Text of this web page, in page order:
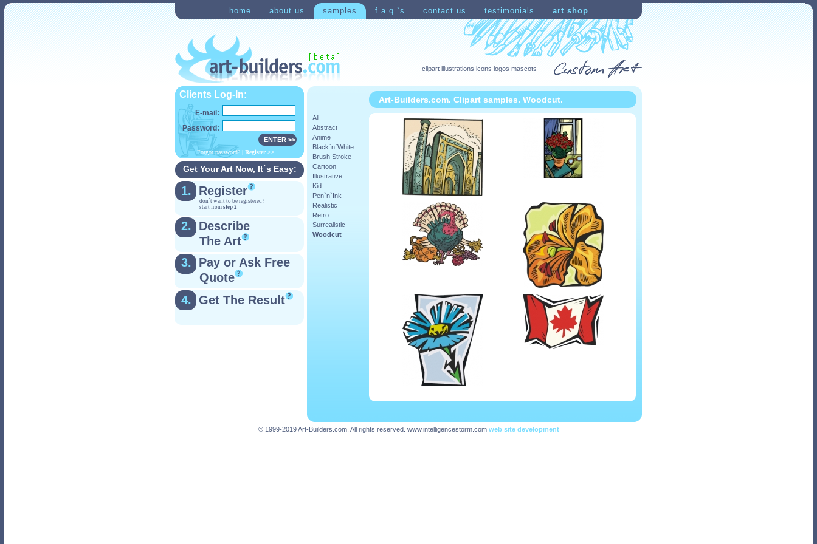
home about us samples f.a.q.`s contact us testimonials art shop
clipart illustrations icons logos mascots
Clients Log-In:
E-mail:
Password:
Forgot password? | Register >>
Get Your Art Now, It`s Easy:
1. Register
don`t want to be registered?
start from step 2
2.
Describe
The Art
3.
Pay or Ask Free
Quote
4. Get The Result
All
Abstract
Anime
Black`n`White
Brush Stroke
Cartoon
Illustrative
Kid
Pen`n`Ink
Realistic
Retro
Surrealistic
Woodcut
Art-Builders.com. Clipart samples. Woodcut.
© 1999-2019 Art-Builders.com. All rights reserved. www.intelligencestorm.com web site development